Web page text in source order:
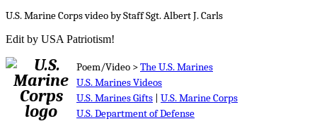
U.S. Marine Corps video by Staff Sgt. Albert J. Carls
Edit by USA Patriotism!
Poem/Video >The U.S. Marines
U.S. Marines Videos
U.S. Marines Gifts
U.S. Marine Corps
U.S. Department of Defense